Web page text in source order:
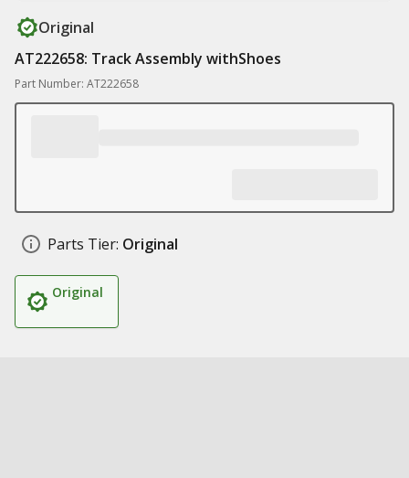
Original
AT222658: Track Assembly withShoes
Part Number: AT222658
Parts Tier: Original
Original